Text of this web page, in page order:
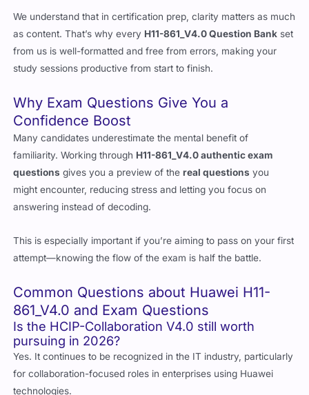
distractions.
We understand that in certification prep, clarity matters as much
as content. That’s why everyH11-861_V4.0 Question Bank
study sessions productive from start to finish.
Why Exam Questions Give You a
Confidence Boost
Many candidates underestimate the mental benefit of
familiarity. Working throughH11-861_V4.0 authentic exam
questions gives you a preview of the
answering instead of decoding.
attempt—knowing the flow of the exam is half the battle.
Common Questions about Huawei H11-
861_V4.0 and Exam Questions
Is the HCIP-Collaboration V4.0 still worth
pursuing in 2026?
Yes. It continues to be recognized in the IT industry, particularly